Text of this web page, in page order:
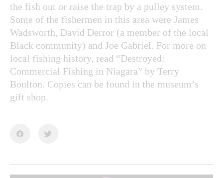
the fish out or raise the trap by a pulley system.
Some of the fishermen in this area were James
Wadsworth, David Derror (a member of the local
Black community) and Joe Gabriel. For more on
local fishing history, read “Destroyed:
Commercial Fishing in Niagara” by Terry
Boulton. Copies can be found in the museum’s
gift shop.